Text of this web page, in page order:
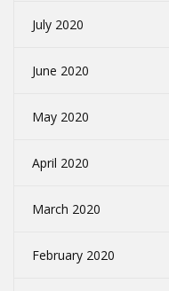
July 2020
June 2020
May 2020
April 2020
March 2020
February 2020